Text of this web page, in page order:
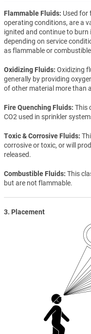
Flammable Fluids Used for
operating conditions, are a
ignited and continue to burn
depending on service
as flammable or combustible
Oxidizing Fluids Oxidizing
generally by providing
of other material more than
Fire Quenching Fluids This
CO2 used in sprinkler
Toxic & Corrosive Fluids
corrosive or toxic, or will
released.
Combustible Fluids This
but are not flammable.
3. Placement